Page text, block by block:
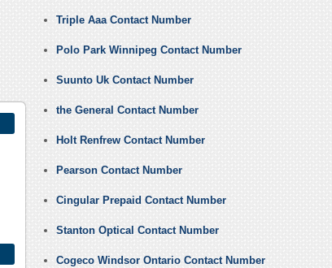
Triple Aaa Contact Number
Polo Park Winnipeg Contact Number
Suunto Uk Contact Number
the General Contact Number
Holt Renfrew Contact Number
Pearson Contact Number
Cingular Prepaid Contact Number
Stanton Optical Contact Number
Cogeco Windsor Ontario Contact Number